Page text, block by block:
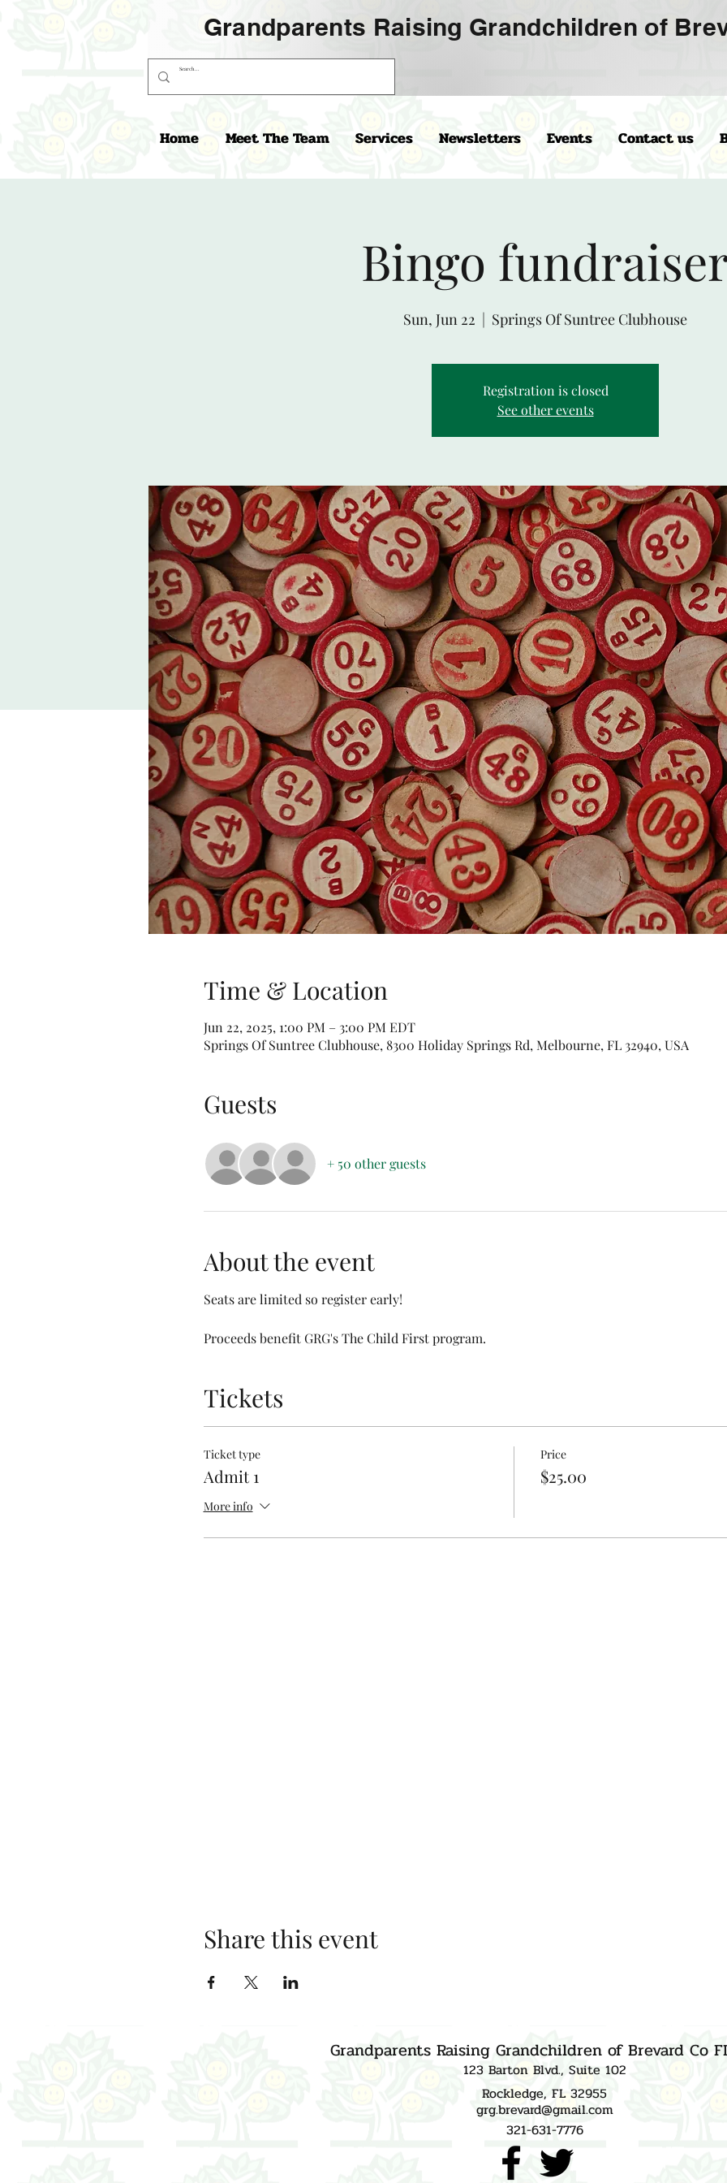
Grandparents Raising Grandchildren of
Home Meet The Team Services Newsletters Events Contact us
Bingo
Sun, Jun 22
  |
Springs Of Suntree Clubhouse
Registration is closed
See other events
Time & Location
Jun 22, 2025, 1:00 PM – 3:00 PM EDT
Springs Of Suntree Clubhouse, 8300 Holiday Springs Rd, Melbourne, FL 32940, USA
Guests
+ 50 other guests
About the event
Seats are limited so register early!
Proceeds benefit GRG's The Child First program.
Tickets
Ticket type
Admit 1
More info
Price
$25.00
Share this event
Grandparents Raising Grandchildren of Brevard Co
123 Barton Blvd., Suite 102
Rockledge, FL 32955
grg.brevard@gmail.com
321-631-7776